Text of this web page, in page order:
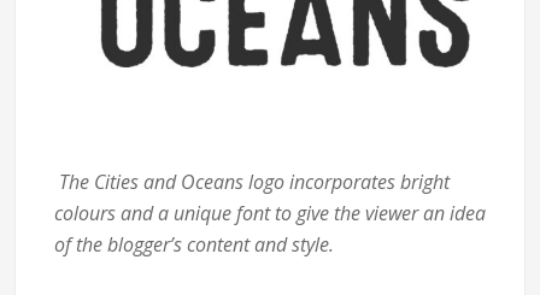
The Cities and Oceans logo incorporates bright
colours and a unique font to give the viewer an idea
of the blogger’s content and style.